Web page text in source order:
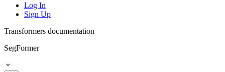
Log In
Sign Up
Transformers documentation
SegFormer